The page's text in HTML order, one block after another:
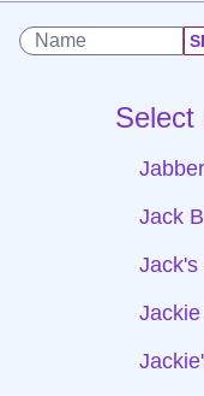
Select
Jack
Jack's